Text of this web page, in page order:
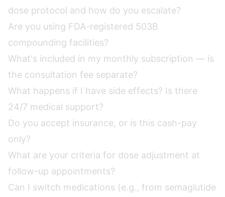
dose protocol and how do you escalate?
Are you using FDA-registered 503B
compounding facilities?
What's included in my monthly subscription — is
the consultation fee separate?
What happens if I have side effects? Is there
24/7 medical support?
Do you accept insurance, or is this cash-pay
only?
What are your criteria for dose adjustment at
follow-up appointments?
Can I switch medications (e.g., from semaglutide